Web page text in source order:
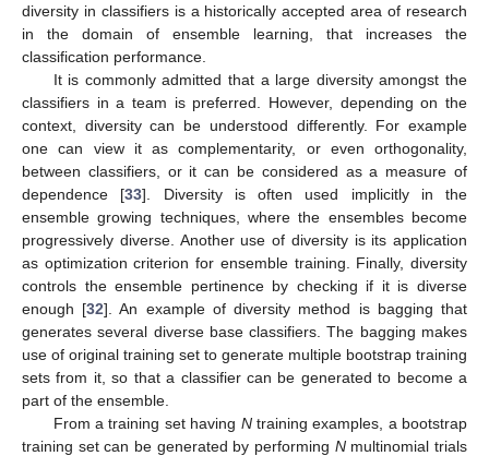
diversity in classifiers is a historically accepted area of research
in the domain of ensemble learning, that increases the
classification performance.
It is commonly admitted that a large diversity amongst the
classifiers in a team is preferred. However, depending on the
context, diversity can be understood differently. For example
one can view it as complementarity, or even orthogonality,
between classifiers, or it can be considered as a measure of
dependence [33]. Diversity is often used implicitly in the
ensemble growing techniques, where the ensembles become
progressively diverse. Another use of diversity is its application
as optimization criterion for ensemble training. Finally, diversity
controls the ensemble pertinence by checking if it is diverse
enough [32]. An example of diversity method is bagging that
generates several diverse base classifiers. The bagging makes
use of original training set to generate multiple bootstrap training
sets from it, so that a classifier can be generated to become a
part of the ensemble.
From a training set having Ntraining examples, a bootstrap
training set can be generated by performing Nmultinomial trials